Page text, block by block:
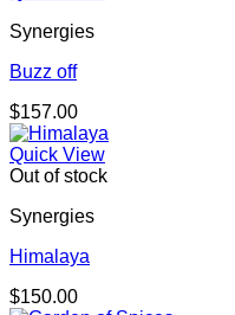
Synergies
Buzz off
$157.00
Quick View
Out of stock
Synergies
Himalaya
$150.00